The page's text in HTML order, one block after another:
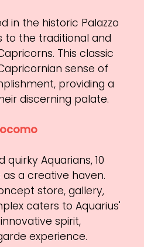
in the historic Palazzo
to the traditional and
This classic
sense of
providing a
discerning palate.
quirky Aquarians, 10
a creative haven.
store, gallery,
caters to Aquarius'
spirit,
experience.